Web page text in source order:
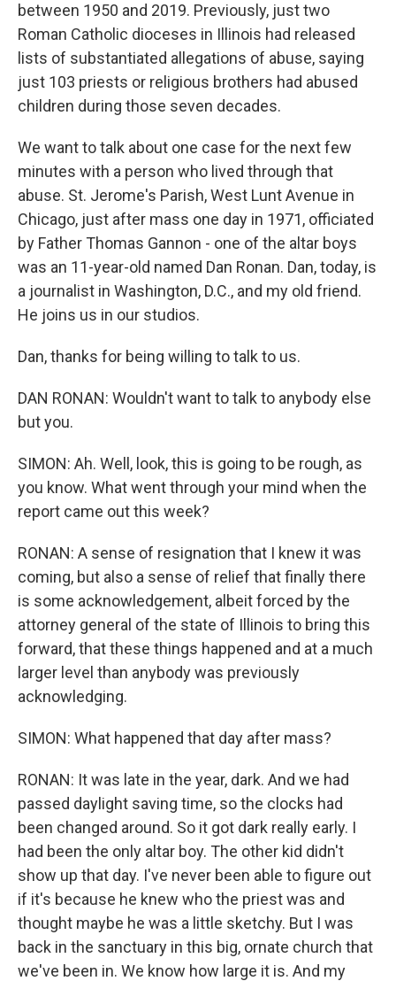
between 1950 and 2019. Previously, just two
Roman Catholic dioceses in Illinois had released
lists of substantiated allegations of abuse, saying
just 103 priests or religious brothers had abused
children during those seven decades.
We want to talk about one case for the next few
minutes with a person who lived through that
abuse. St. Jerome's Parish, West Lunt Avenue in
Chicago, just after mass one day in 1971, officiated
by Father Thomas Gannon - one of the altar boys
was an 11-year-old named Dan Ronan. Dan, today, is
a journalist in Washington, D.C., and my old friend.
He joins us in our studios.
Dan, thanks for being willing to talk to us.
DAN RONAN: Wouldn't want to talk to anybody else
but you.
SIMON: Ah. Well, look, this is going to be rough, as
you know. What went through your mind when the
report came out this week?
RONAN: A sense of resignation that I knew it was
coming, but also a sense of relief that finally there
is some acknowledgement, albeit forced by the
attorney general of the state of Illinois to bring this
forward, that these things happened and at a much
larger level than anybody was previously
acknowledging.
SIMON: What happened that day after mass?
RONAN: It was late in the year, dark. And we had
passed daylight saving time, so the clocks had
been changed around. So it got dark really early. I
had been the only altar boy. The other kid didn't
show up that day. I've never been able to figure out
if it's because he knew who the priest was and
thought maybe he was a little sketchy. But I was
back in the sanctuary in this big, ornate church that
we've been in. We know how large it is. And my